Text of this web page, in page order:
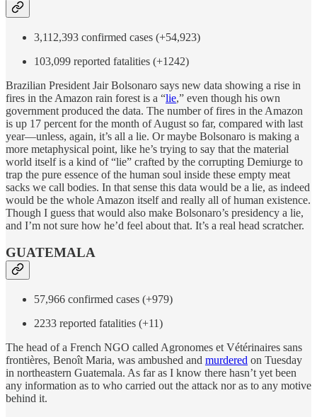
3,112,393 confirmed cases (+54,923)
103,099 reported fatalities (+1242)
Brazilian President Jair Bolsonaro says new data showing a rise in
fires in the Amazon rain forest is a “lie,” even though his own
government produced the data. The number of fires in the Amazon
is up 17 percent for the month of August so far, compared with last
year—unless, again, it’s all a lie. Or maybe Bolsonaro is making a
more metaphysical point, like he’s trying to say that the material
world itself is a kind of “lie” crafted by the corrupting Demiurge to
trap the pure essence of the human soul inside these empty meat
sacks we call bodies. In that sense this data would be a lie, as indeed
would be the whole Amazon itself and really all of human existence.
Though I guess that would also make Bolsonaro’s presidency a lie,
and I’m not sure how he’d feel about that. It’s a real head scratcher.
GUATEMALA
57,966 confirmed cases (+979)
2233 reported fatalities (+11)
The head of a French NGO called Agronomes et Vétérinaires sans
frontières, Benoît Maria, was ambushed and murdered on Tuesday
in northeastern Guatemala. As far as I know there hasn’t yet been
any information as to who carried out the attack nor as to any motive
behind it.